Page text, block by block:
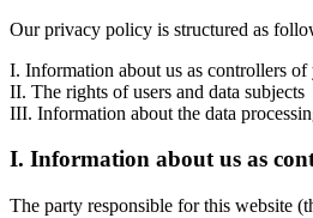
Our privacy policy is structured as
I. Information about us as controllers of
II. The rights of users and data subjects
III. Information about the data
I. Information about us as
The party responsible for this website